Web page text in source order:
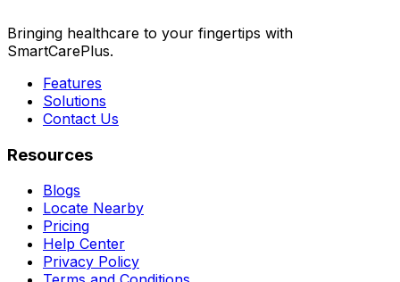
Bringing healthcare to your fingertips with
SmartCarePlus.
Features
Solutions
Contact Us
Resources
Blogs
Locate Nearby
Pricing
Help Center
Privacy Policy